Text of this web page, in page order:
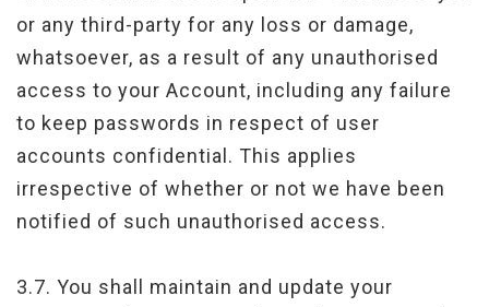
or any third-party for any loss or damage,
whatsoever, as a result of any unauthorised
access to your Account, including any failure
to keep passwords in respect of user
accounts confidential. This applies
irrespective of whether or not we have been
notified of such unauthorised access.
3.7. You shall maintain and update your